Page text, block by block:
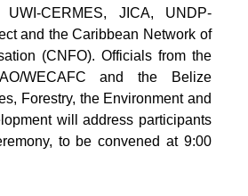
UWI-CERMES, JICA, UNDP-
and the Caribbean Network of
(CNFO). Officials from the
WECAFC and the Belize
Forestry, the Environment and
will address participants
to be convened at 9:00